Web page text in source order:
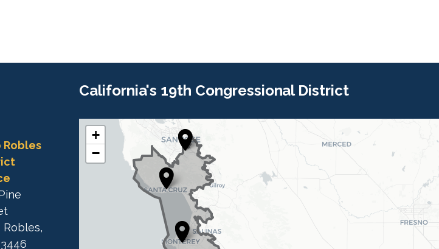
Robles
Robles,
California's 19th Congressional District
C
A
+
−